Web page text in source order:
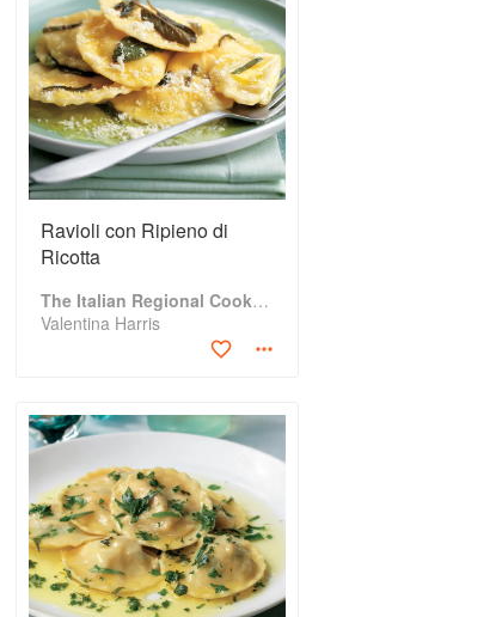
Ravioli con Ripieno di
Ricotta
The Italian Regional Cookbook
Valentina Harris